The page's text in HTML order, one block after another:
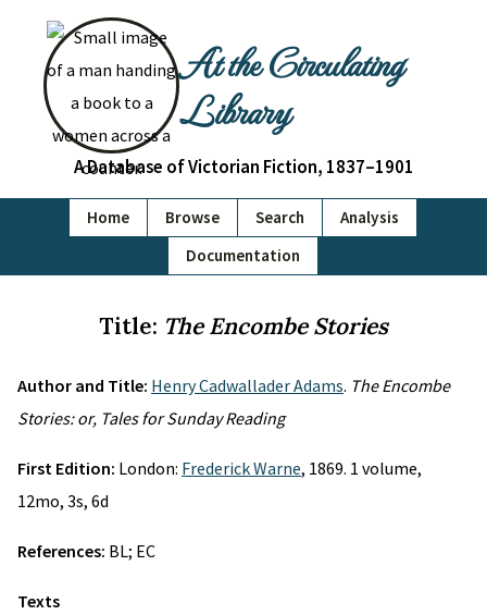
At the Circulating
Library
A Database of Victorian Fiction, 1837–1901
Home Browse Search
Analysis
Documentation
Title: The Encombe Stories
Author and Title: Henry Cadwallader Adams. The Encombe
Stories: or, Tales for Sunday Reading
First Edition: London: Frederick Warne, 1869. 1 volume,
12mo, 3s, 6d
References: BL; EC
Texts